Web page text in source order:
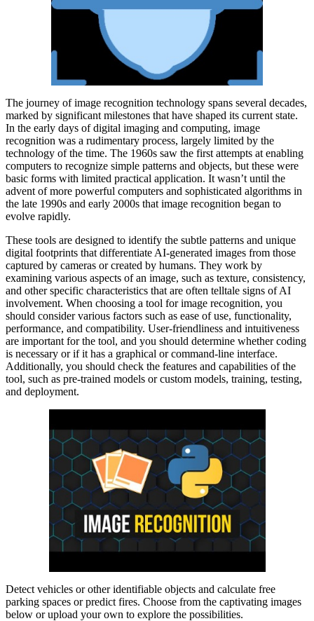
The journey of image recognition technology spans several decades,
marked by significant milestones that have shaped its current state.
In the early days of digital imaging and computing, image
recognition was a rudimentary process, largely limited by the
technology of the time. The 1960s saw the first attempts at enabling
computers to recognize simple patterns and objects, but these were
basic forms with limited practical application. It wasn’t until the
advent of more powerful computers and sophisticated algorithms in
the late 1990s and early 2000s that image recognition began to
evolve rapidly.
These tools are designed to identify the subtle patterns and unique
digital footprints that differentiate AI-generated images from those
captured by cameras or created by humans. They work by
examining various aspects of an image, such as texture, consistency,
and other specific characteristics that are often telltale signs of AI
involvement. When choosing a tool for image recognition, you
should consider various factors such as ease of use, functionality,
performance, and compatibility. User-friendliness and intuitiveness
are important for the tool, and you should determine whether coding
is necessary or if it has a graphical or command-line interface.
Additionally, you should check the features and capabilities of the
tool, such as pre-trained models or custom models, training, testing,
and deployment.
Detect vehicles or other identifiable objects and calculate free
parking spaces or predict fires. Choose from the captivating images
below or upload your own to explore the possibilities.